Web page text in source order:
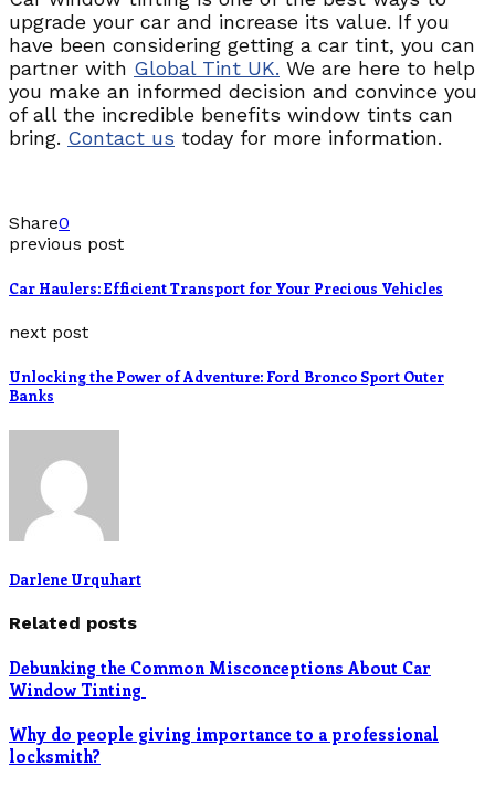
upgrade your car and increase its value. If you
have been considering getting a car tint, you can
partner with Global Tint UK. We are here to help
you make an informed decision and convince you
of all the incredible benefits window tints can
bring. Contact us today for more information.
Share0
previous post
Car Haulers: Efficient Transport for Your Precious Vehicles
next post
Unlocking the Power of Adventure: Ford Bronco Sport Outer
Banks
Darlene Urquhart
Related posts
Debunking the Common Misconceptions About Car
Window Tinting
Why do people giving importance to a professional
locksmith?